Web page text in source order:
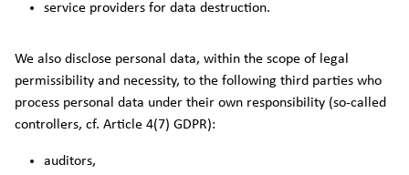
service providers for data destruction.
We also disclose personal data, within the scope of legal
permissibility and necessity, to the following third parties who
process personal data under their own responsibility (so-called
controllers, cf. Article 4(7) GDPR):
auditors,